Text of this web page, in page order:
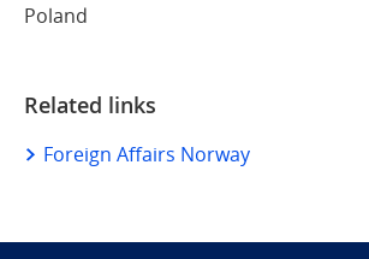
Poland
Related links
Foreign Affairs Norway